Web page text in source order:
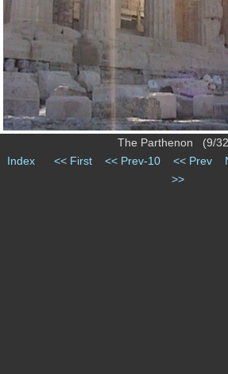
The Parthenon (9/
Index
<< First << Prev-10 << Prev
>>